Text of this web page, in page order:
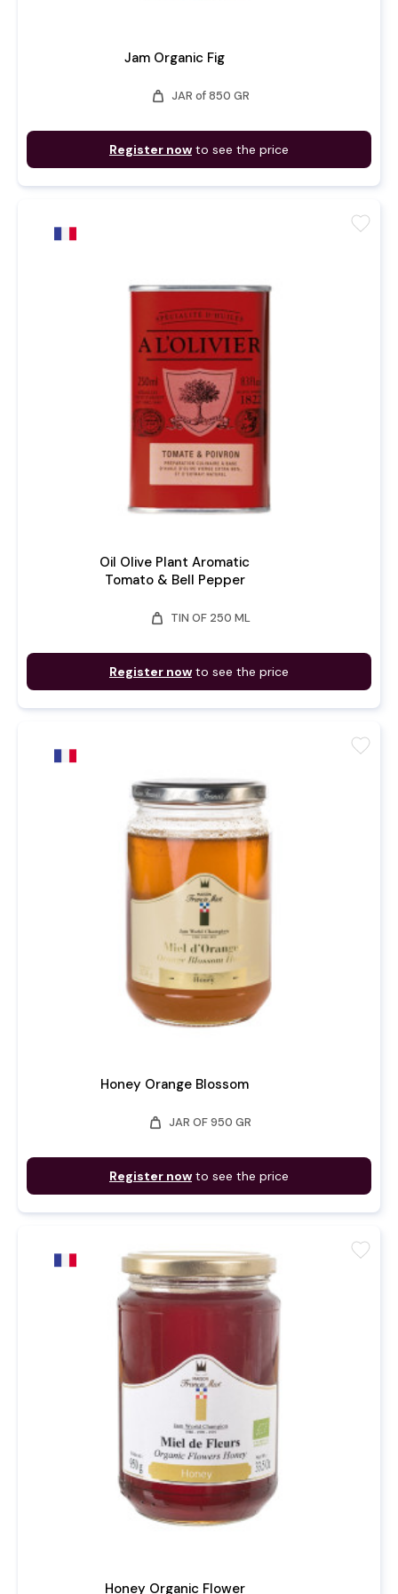
Jam Organic Fig
weight JAR of 850 GR
Register now to see the price
Oil Olive Plant Aromatic
Tomato & Bell Pepper
weight TIN OF 250 ML
Register now to see the price
favorite
Honey Orange Blossom
weight JAR OF 950 GR
Register now to see the price
favorite
Honey Organic Flower
favorite